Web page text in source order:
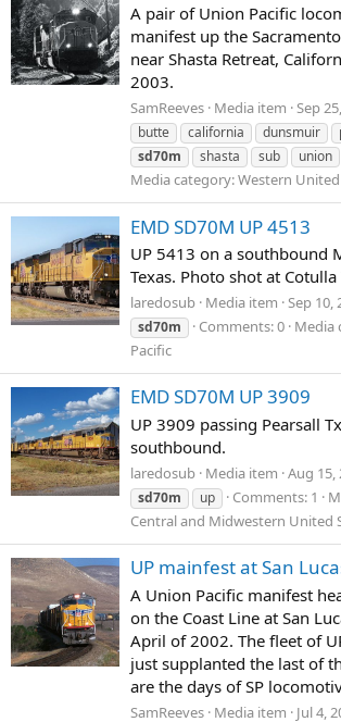
A pair of Union Pacific
manifest up the
near Shasta Retreat,
2003.
SamReeves Media item Sep
butte
california dunsmuir
sd70m
shasta sub union
Media category: Western
EMD SD70M UP 4513
UP 5413 on a southbound
Texas. Photo shot at Cotulla
laredosub Media item Sep 10,
sd70m
Comments: 0 Media
Pacific
EMD SD70M UP 3909
UP 3909 passing Pearsall
southbound.
laredosub Media item Aug 15,
sd70m
up Comments: 1
Central and Midwestern United
UP mainfest at San
A Union Pacific manifest
on the Coast Line at San
April of 2002. The fleet of
just supplanted the last of
are the days of SP
SamReeves Media item Jul 4,